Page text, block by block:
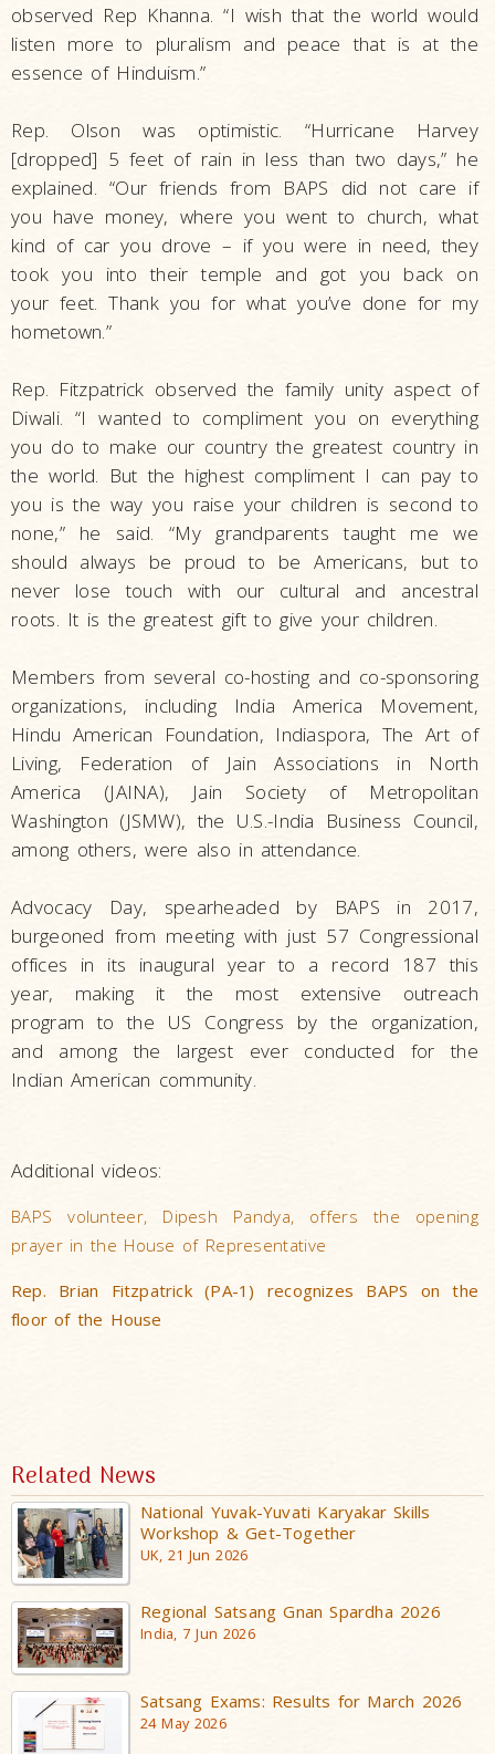
observed Rep Khanna. “I wish that the world would
listen more to pluralism and peace that is at the
essence of Hinduism.”
Rep. Olson was optimistic. “Hurricane Harvey
[dropped] 5 feet of rain in less than two days,” he
explained. “Our friends from BAPS did not care if
you have money, where you went to church, what
kind of car you drove – if you were in need, they
took you into their temple and got you back on
your feet. Thank you for what you’ve done for my
hometown.”
Rep. Fitzpatrick observed the family unity aspect of
Diwali. “I wanted to compliment you on everything
you do to make our country the greatest country in
the world. But the highest compliment I can pay to
you is the way you raise your children is second to
none,” he said. “My grandparents taught me we
should always be proud to be Americans, but to
never lose touch with our cultural and ancestral
roots. It is the greatest gift to give your children.
Members from several co-hosting and co-sponsoring
organizations, including India America Movement,
Hindu American Foundation, Indiaspora, The Art of
Living, Federation of Jain Associations in North
America (JAINA), Jain Society of Metropolitan
Washington (JSMW), the U.S.-India Business Council,
among others, were also in attendance.
Advocacy Day, spearheaded by BAPS in 2017,
burgeoned from meeting with just 57 Congressional
offices in its inaugural year to a record 187 this
year, making it the most extensive outreach
program to the US Congress by the organization,
and among the largest ever conducted for the
Indian American community.
Additional videos:
BAPS volunteer, Dipesh Pandya, offers the opening
prayer in the House of Representative
Rep. Brian Fitzpatrick (PA-1) recognizes BAPS on the
floor of the House
Related News
National Yuvak-Yuvati Karyakar Skills
Workshop & Get-Together
UK, 21 Jun 2026
Regional Satsang Gnan Spardha 2026
India, 7 Jun 2026
Satsang Exams: Results for March 2026
24 May 2026